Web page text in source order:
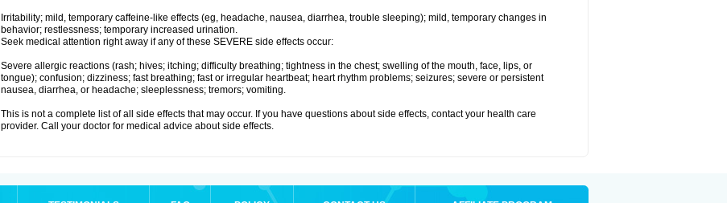
Irritability; mild, temporary caffeine-like effects (eg, headache, nausea, diarrhea, trouble sleeping); mild, temporary changes in
behavior; restlessness; temporary increased urination.
Seek medical attention right away if any of these SEVERE side effects occur:
Severe allergic reactions (rash; hives; itching; difficulty breathing; tightness in the chest; swelling of the mouth, face, lips, or
tongue); confusion; dizziness; fast breathing; fast or irregular heartbeat; heart rhythm problems; seizures; severe or persistent
nausea, diarrhea, or headache; sleeplessness; tremors; vomiting.
This is not a complete list of all side effects that may occur. If you have questions about side effects, contact your health care
provider. Call your doctor for medical advice about side effects.